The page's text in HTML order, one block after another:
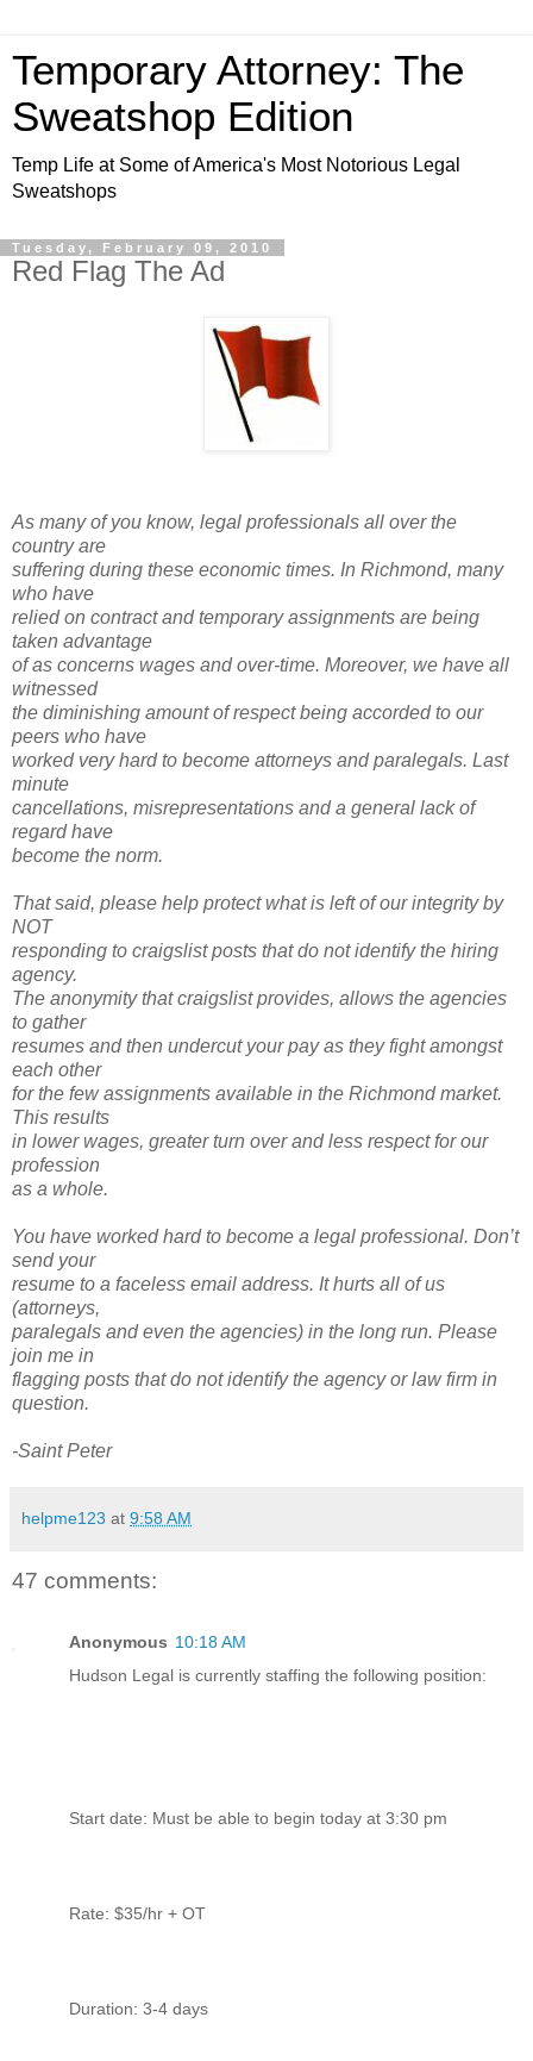
Temporary Attorney: The
Sweatshop Edition
Temp Life at Some of America's Most Notorious Legal
Sweatshops
Tuesday, February 09, 2010
Red Flag The Ad
As many of you know, legal professionals all over the
country are
suffering during these economic times. In Richmond, many
who have
relied on contract and temporary assignments are being
taken advantage
of as concerns wages and over-time. Moreover, we have all
witnessed
the diminishing amount of respect being accorded to our
peers who have
worked very hard to become attorneys and paralegals. Last
minute
cancellations, misrepresentations and a general lack of
regard have
become the norm.
That said, please help protect what is left of our integrity by
NOT
responding to craigslist posts that do not identify the hiring
agency.
The anonymity that craigslist provides, allows the agencies
to gather
resumes and then undercut your pay as they fight amongst
each other
for the few assignments available in the Richmond market.
This results
in lower wages, greater turn over and less respect for our
profession
as a whole.
You have worked hard to become a legal professional. Don’t
send your
resume to a faceless email address. It hurts all of us
(attorneys,
paralegals and even the agencies) in the long run. Please
join me in
flagging posts that do not identify the agency or law firm in
question.
-Saint Peter
helpme123 at 9:58 AM
47 comments:
Anonymous 10:18 AM
Hudson Legal is currently staffing the following position:
Start date: Must be able to begin today at 3:30 pm
Rate: $35/hr + OT
Duration: 3-4 days